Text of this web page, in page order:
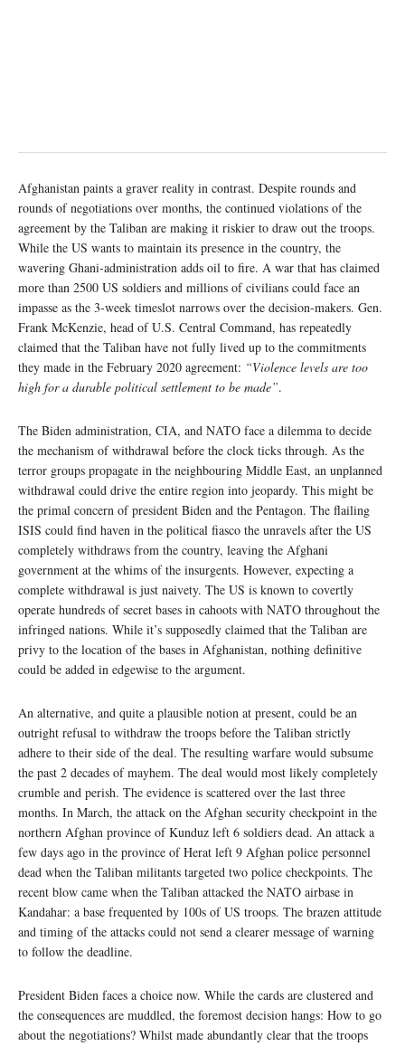
Afghanistan paints a graver reality in contrast. Despite rounds and
rounds of negotiations over months, the continued violations of the
agreement by the Taliban are making it riskier to draw out the troops.
While the US wants to maintain its presence in the country, the
wavering Ghani-administration adds oil to fire. A war that has claimed
more than 2500 US soldiers and millions of civilians could face an
impasse as the 3-week timeslot narrows over the decision-makers. Gen.
Frank McKenzie, head of U.S. Central Command, has repeatedly
claimed that the Taliban have not fully lived up to the commitments
they made in the February 2020 agreement: “Violence levels are too
high for a durable political settlement to be made”.
The Biden administration, CIA, and NATO face a dilemma to decide
the mechanism of withdrawal before the clock ticks through. As the
terror groups propagate in the neighbouring Middle East, an unplanned
withdrawal could drive the entire region into jeopardy. This might be
the primal concern of president Biden and the Pentagon. The flailing
ISIS could find haven in the political fiasco the unravels after the US
completely withdraws from the country, leaving the Afghani
government at the whims of the insurgents. However, expecting a
complete withdrawal is just naivety. The US is known to covertly
operate hundreds of secret bases in cahoots with NATO throughout the
infringed nations. While it’s supposedly claimed that the Taliban are
privy to the location of the bases in Afghanistan, nothing definitive
could be added in edgewise to the argument.
An alternative, and quite a plausible notion at present, could be an
outright refusal to withdraw the troops before the Taliban strictly
adhere to their side of the deal. The resulting warfare would subsume
the past 2 decades of mayhem. The deal would most likely completely
crumble and perish. The evidence is scattered over the last three
months. In March, the attack on the Afghan security checkpoint in the
northern Afghan province of Kunduz left 6 soldiers dead. An attack a
few days ago in the province of Herat left 9 Afghan police personnel
dead when the Taliban militants targeted two police checkpoints. The
recent blow came when the Taliban attacked the NATO airbase in
Kandahar: a base frequented by 100s of US troops. The brazen attitude
and timing of the attacks could not send a clearer message of warning
to follow the deadline.
President Biden faces a choice now. While the cards are clustered and
the consequences are muddled, the foremost decision hangs: How to go
about the negotiations? Whilst made abundantly clear that the troops